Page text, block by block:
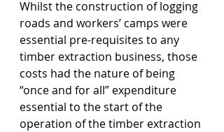
Whilst the construction of logging
roads and workers’ camps were
essential pre-requisites to any
timber extraction business, those
costs had the nature of being
“once and for all” expenditure
essential to the start of the
operation of the timber extraction